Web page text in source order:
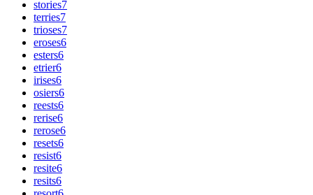
stories7
terries7
trioses7
eroses6
esters6
etrier6
irises6
osiers6
reests6
rerise6
rerose6
resets6
resist6
resite6
resits6